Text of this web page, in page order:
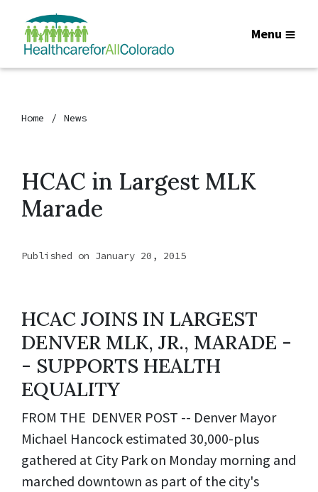
Menu
Home News
HCAC in Largest MLK
Marade
Published on January 20, 2015
HCAC JOINS IN LARGEST
DENVER MLK, JR., MARADE -
- SUPPORTS HEALTH
EQUALITY
FROM THE DENVER POST -- Denver Mayor
Michael Hancock estimated 30,000-plus
gathered at City Park on Monday morning and
marched downtown as part of the city's